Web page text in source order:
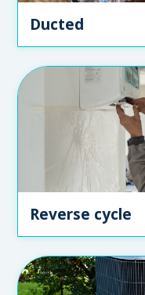
Ducted
Reverse cycle